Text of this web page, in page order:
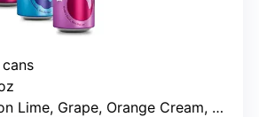
cans
Grape, Orange Cream, Cherry Cola, Wild Berry, Doc Pop